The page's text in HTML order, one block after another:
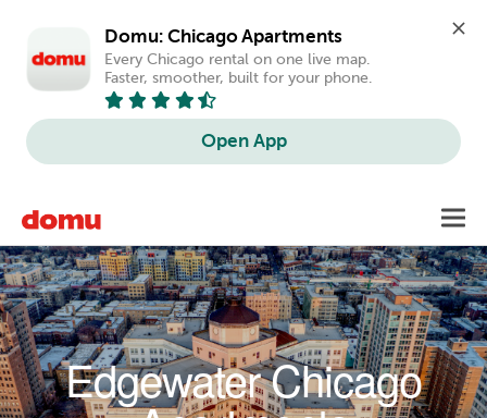
Domu: Chicago Apartments
Every Chicago rental on one live map.
Faster, smoother, built for your phone.
Open App
Edgewater Chicago